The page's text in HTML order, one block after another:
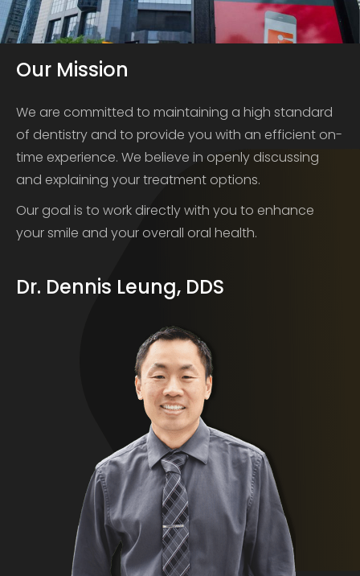
Our Mission
We are committed to maintaining a high standard
of dentistry and to provide you with an efficient on-
time experience. We believe in openly discussing
and explaining your treatment options.
Our goal is to work directly with you to enhance
your smile and your overall oral health.
Dr. Dennis Leung, DDS